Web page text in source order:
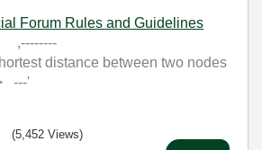
Forum Rules and Guidelines
distance between two nodes
---'
(5,452 Views)